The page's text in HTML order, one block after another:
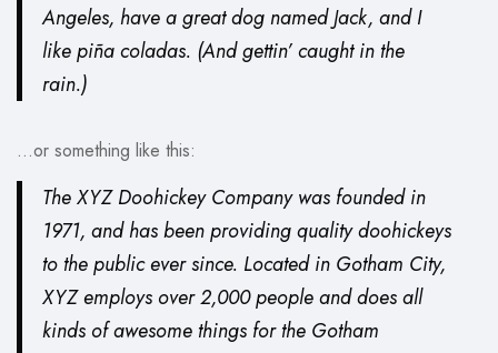
Angeles, have a great dog named Jack, and I
like piña coladas. (And gettin’ caught in the
rain.)
…or something like this:
The XYZ Doohickey Company was founded in
1971, and has been providing quality doohickeys
to the public ever since. Located in Gotham City,
XYZ employs over 2,000 people and does all
kinds of awesome things for the Gotham